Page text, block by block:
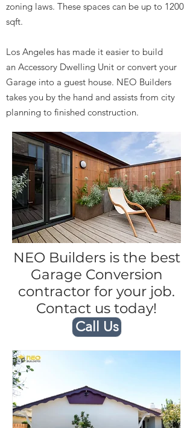
zoning laws. These spaces can be up to 1200
sqft.
Los Angeles has made it easier to build
an Accessory Dwelling Unit or convert your
Garage into a guest house. NEO Builders
takes you by the hand and assists from city
planning to finished construction.
NEO Builders is the best
Garage Conversion
contractor for your job.
Contact us today!
Call Us